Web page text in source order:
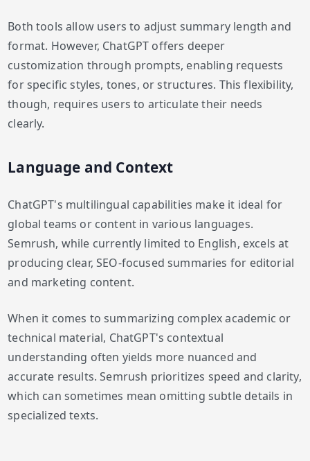
Both tools allow users to adjust summary length and
format. However, ChatGPT offers deeper
customization through prompts, enabling requests
for specific styles, tones, or structures. This flexibility,
though, requires users to articulate their needs
clearly.
Language and Context
ChatGPT's multilingual capabilities make it ideal for
global teams or content in various languages.
Semrush, while currently limited to English, excels at
producing clear, SEO-focused summaries for editorial
and marketing content.
When it comes to summarizing complex academic or
technical material, ChatGPT's contextual
understanding often yields more nuanced and
accurate results. Semrush prioritizes speed and clarity,
which can sometimes mean omitting subtle details in
specialized texts.